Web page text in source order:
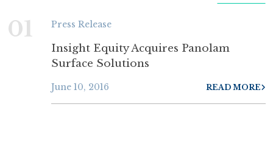
01 Press Release
Insight Equity Acquires Panolam
Surface Solutions
June 10, 2016 READ MORE